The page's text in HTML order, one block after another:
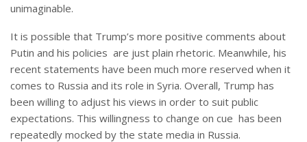
unimaginable.
It is possible that Trump’s more positive comments about
Putin and his policies are just plain rhetoric. Meanwhile, his
recent statements have been much more reserved when it
comes to Russia and its role in Syria. Overall, Trump has
been willing to adjust his views in order to suit public
expectations. This willingness to change on cue has been
repeatedly mocked by the state media in Russia.